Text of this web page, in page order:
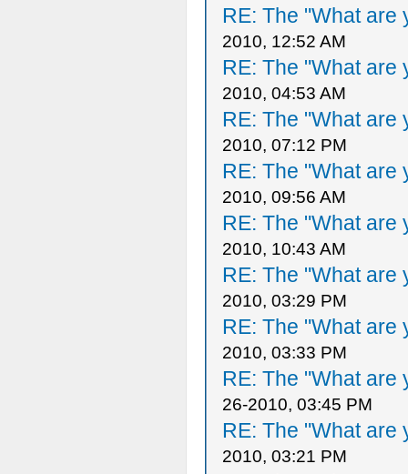
RE: The "What are
2010, 12:52 AM
RE: The "What are
2010, 04:53 AM
RE: The "What are
2010, 07:12 PM
RE: The "What are
2010, 09:56 AM
RE: The "What are
2010, 10:43 AM
RE: The "What are
2010, 03:29 PM
RE: The "What are
2010, 03:33 PM
RE: The "What are
26-2010, 03:45 PM
RE: The "What are
2010, 03:21 PM